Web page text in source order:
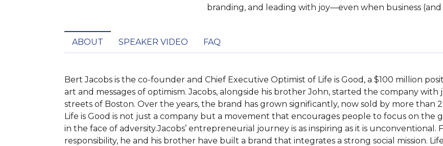
branding, and leading with joy—even when business
ABOUT SPEAKER VIDEO FAQ
Bert Jacobs is the co-founder and Chief Executive Optimist of Life is Good, a $100 million
art and messages of optimism. Jacobs, alongside his brother John, started the company
streets of Boston. Over the years, the brand has grown significantly, now sold by more than
Life is Good is not just a company but a movement that encourages people to focus on the
in the face of adversity.Jacobs’ entrepreneurial journey is as inspiring as it is unconventional.
responsibility, he and his brother have built a brand that integrates a strong social mission.